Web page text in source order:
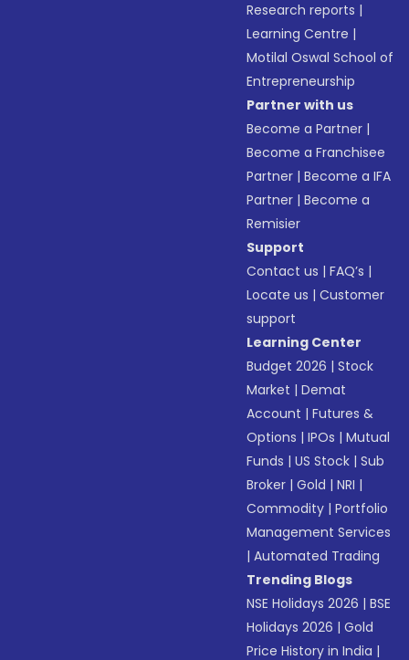
Research reports |
Learning Centre |
Motilal Oswal School of
Entrepreneurship
Partner with us
Become a Partner |
Become a Franchisee
Partner |Become a IFA
Partner |Become a
Remisier
Support
Contact us |FAQ’s |
Locate us |Customer
support
Learning Center
Budget 2026 |Stock
Market |Demat
Account |Futures &
Options |IPOs |Mutual
Funds |US Stock |Sub
Broker |Gold |NRI |
Commodity |Portfolio
Management Services
|Automated Trading
Trending Blogs
NSE Holidays 2026 |BSE
Holidays 2026 |Gold
Price History in India |